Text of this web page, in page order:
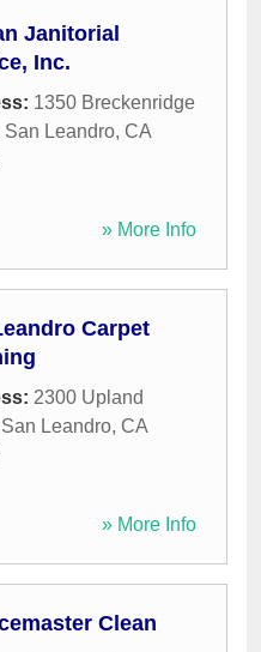
Janitorial
Inc.
1350 Breckenridge
San Leandro, CA
» More Info
Carpet
2300 Upland
San Leandro, CA
» More Info
Clean